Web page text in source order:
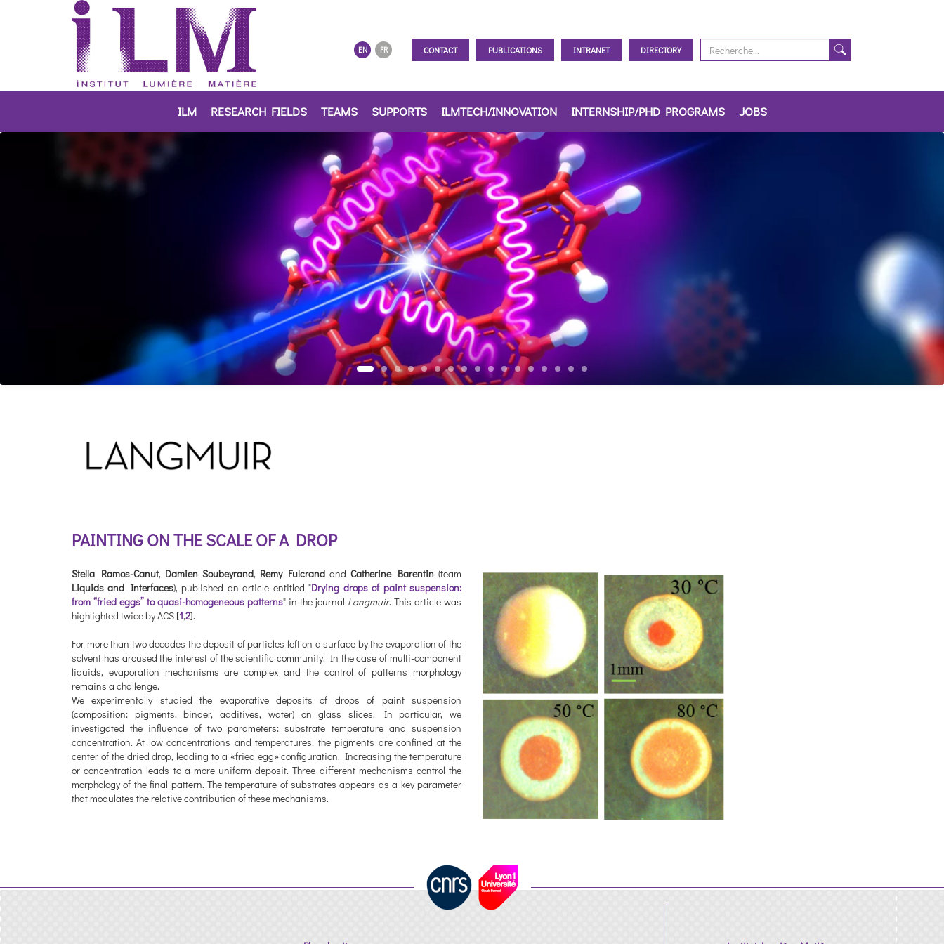
FR
EN CONTACT PUBLICATIONS INTRANET DIRECTORY
ILM RESEARCH FIELDS TEAMS SUPPORTS ILMTECH/INNOVATION INTERNSHIP/PHD PROGRAMS JOBS
PAINTING ON THE SCALE OF A DROP
Stella Ramos-Canut, Damien Soubeyrand, Remy Fulcrand andCatherine Barentin (team
Liquids and Interfaces), published an article entitled "Drying drops of paint suspension:
from “fried eggs” to quasi-homogeneous patterns" in the journal Langmuir. This article was
highlighted twice by ACS [1,2].
For more than two decades the deposit of particles left on a surface by the evaporation of the
solvent has aroused the interest of the scientific community. In the case of multi-component
liquids, evaporation mechanisms are complex and the control of patterns morphology
remains a challenge.
We experimentally studied the evaporative deposits of drops of paint suspension
(composition: pigments, binder, additives, water) on glass slices. In particular, we
investigated the influence of two parameters: substrate temperature and suspension
concentration. At low concentrations and temperatures, the pigments are confined at the
center of the dried drop, leading to a «fried egg» configuration. Increasing the temperature
or concentration leads to a more uniform deposit. Three different mechanisms control the
morphology of the final pattern. The temperature of substrates appears as a key parameter
that modulates the relative contribution of these mechanisms.